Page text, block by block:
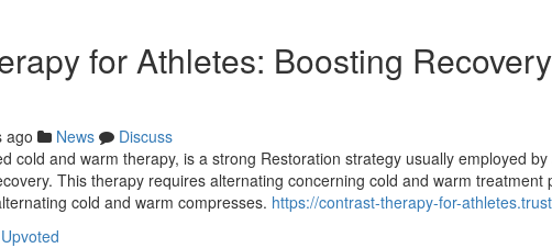
for Athletes: Boosting
ago News
Discuss
cold and warm therapy, is a strong Restoration strategy usually employed
This therapy requires alternating concerning cold and warm treatment
cold and warm compresses. https://contrast-therapy-for-